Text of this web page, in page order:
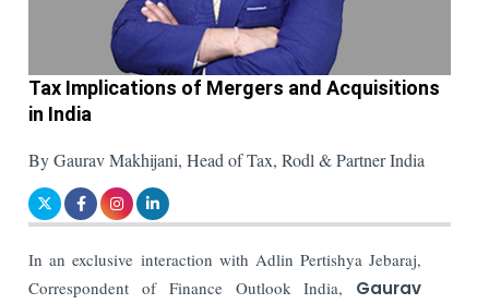
Tax Implications of Mergers and Acquisitions
in India
By Gaurav Makhijani, Head of Tax, Rodl & Partner India
In an exclusive interaction with Adlin Pertishya Jebaraj,
Correspondent of Finance Outlook India, Gaurav